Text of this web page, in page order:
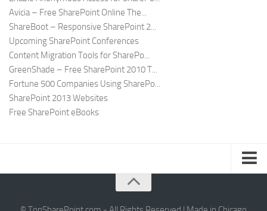
Avicia – Free SharePoint Online The...
ShareBoot – Responsive SharePoint 2...
Upcoming SharePoint Conferences
Content Migration Tools for SharePo...
GreenShade – Free SharePoint 2010 T...
Fortune 500 Companies Using SharePo...
SharePoint 2013 Websites
Free SharePoint eBooks
About